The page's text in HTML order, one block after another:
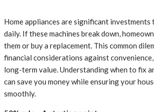
Home appliances are significant investments
daily. If these machines break down,
them or buy a replacement. This common
financial considerations against
long-term value. Understanding when to fix
can save you money while ensuring your
smoothly.